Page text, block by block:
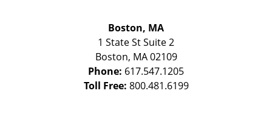
Boston, MA
1 State StSuite 2
Boston, MA 02109
Phone: 617.547.1205
Toll Free: 800.481.6199